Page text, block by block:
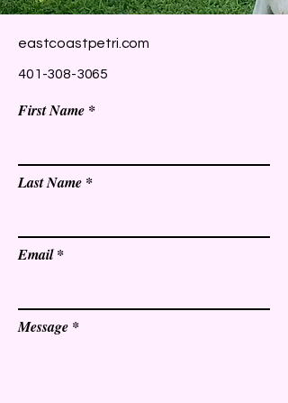
eastcoastpetri.com
401-308-3065
First Name
Last Name
Email
Message